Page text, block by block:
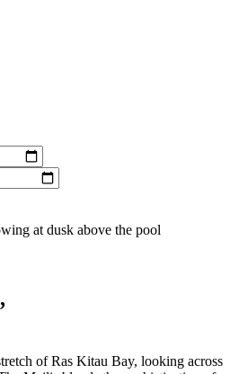
of Ras Kitau Bay, looking across